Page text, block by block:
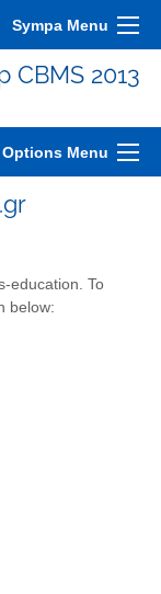
Sympa Menu
2013
Options Menu
education. To
below: